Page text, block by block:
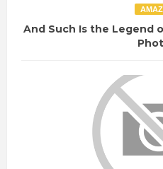
And Such Is the Legend